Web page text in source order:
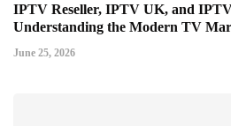
IPTV Reseller, IPTV UK, and
Understanding the Modern TV
June 25, 2026